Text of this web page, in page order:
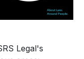
Legal's